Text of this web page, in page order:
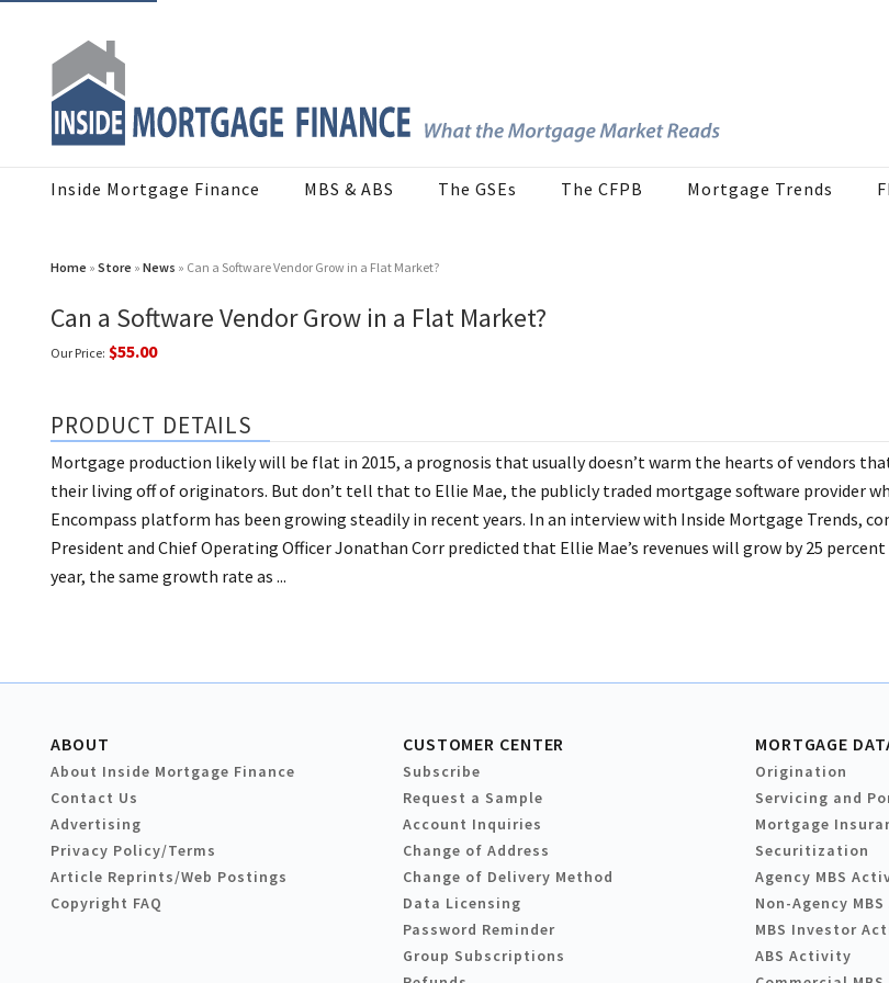
Inside Mortgage Finance MBS & ABS The GSEs The CFPB Mortgage Trends
Home » Store » News » Can a Software Vendor Grow in a Flat Market?
Can a Software Vendor Grow in a Flat Market?
Our Price: $55.00
PRODUCT DETAILS
Mortgage production likely will be flat in 2015, a prognosis that usually doesn’t warm the hearts of vendors
their living off of originators. But don’t tell that to Ellie Mae, the publicly traded mortgage software provider
Encompass platform has been growing steadily in recent years. In an interview with Inside Mortgage Trends,
President and Chief Operating Officer Jonathan Corr predicted that Ellie Mae’s revenues will grow by 25
year, the same growth rate as ...
ABOUT
About Inside Mortgage Finance
Contact Us
Advertising
Privacy Policy/Terms
Article Reprints/Web Postings
Copyright FAQ
CUSTOMER CENTER
Subscribe
Request a Sample
Account Inquiries
Change of Address
Change of Delivery Method
Data Licensing
Password Reminder
Group Subscriptions
MORTGAGE
Origination
Servicing and
Mortgage
Securitization
Agency MBS
Non-Agency
MBS Investor
ABS Activity